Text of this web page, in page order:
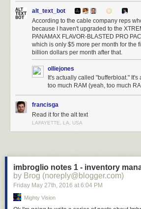
alt_text_bot
According to the cable company reps
because I haven't upgraded to the
PANAMAX FLAVOR-BLASTED PRO
which is only $5 more per month for the
billion dollars per month after that.
olliejones
It's actually called "bufferbloat." It's
too much RAM (yeah, too much
francisga
Read it for the alt text
LAFAYETTE, LA, USA
imbroglio notes 1 - inventory
by Brog (noreply@blogger.com)
Friday May 27th, 2016 at 6:04 PM
Mighty Vision